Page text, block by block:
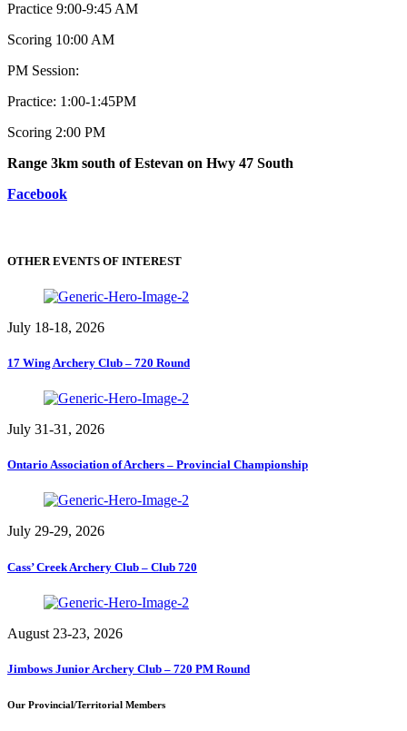
Practice 9:00-9:45 AM
Scoring 10:00 AM
PM Session:
Practice: 1:00-1:45PM
Scoring 2:00 PM
Range 3km south of Estevan on Hwy 47 South
Facebook
OTHER EVENTS OF INTEREST
July 18-18, 2026
17 Wing Archery Club – 720 Round
July 31-31, 2026
Ontario Association of Archers – Provincial Championship
July 29-29, 2026
Cass’ Creek Archery Club – Club 720
August 23-23, 2026
Jimbows Junior Archery Club – 720 PM Round
Our Provincial/Territorial Members